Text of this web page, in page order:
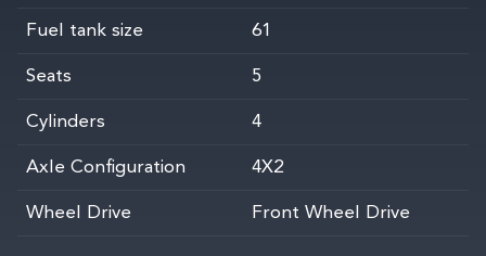
Fuel tank size 61
Seats 5
Cylinders 4
Axle Configuration 4X2
Wheel Drive Front Wheel Drive